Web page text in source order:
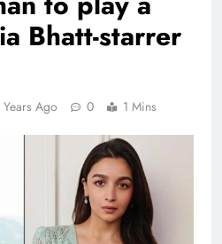
Bhatt-starrer
Ago 0 1 Mins